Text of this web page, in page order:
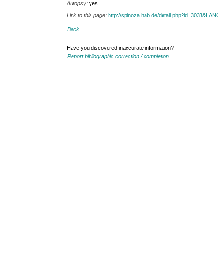
Autopsy:yes
Link to this page:http://spinoza.hab.de/
Back
Have you discovered inaccurate information?
Report bibliographic correction / completion